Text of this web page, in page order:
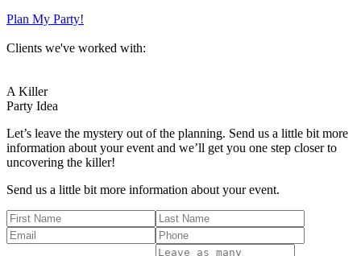
Plan My Party!
Clients we've worked with:
A Killer
Party Idea
Let’s leave the mystery out of the planning. Send us a little bit more
information about your event and we’ll get you one step closer to
uncovering the killer!
Send us a little bit more information about your event.